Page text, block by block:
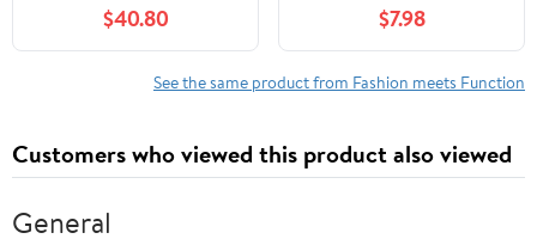
$40.80 $7.98
See the same product from Fashion meets Function
Customers who viewed this product also viewed
General